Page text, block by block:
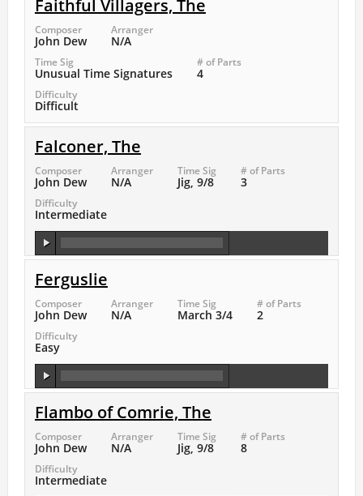
Faithful Villagers, The
Composer
John Dew
Arranger
N/A
Time Sig
Unusual Time Signatures
# of Parts
4
Difficulty
Difficult
Falconer, The
Composer
John Dew
Arranger
N/A
Time Sig
Jig, 9/8
# of Parts
3
Difficulty
Intermediate
Ferguslie
Composer
John Dew
Arranger
N/A
Time Sig
March 3/4
# of Parts
2
Difficulty
Easy
Flambo of Comrie, The
Composer
John Dew
Arranger
N/A
Time Sig
Jig, 9/8
# of Parts
8
Difficulty
Intermediate